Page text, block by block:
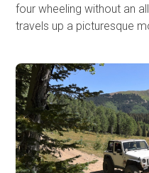
four wheeling without an
travels up a picturesque